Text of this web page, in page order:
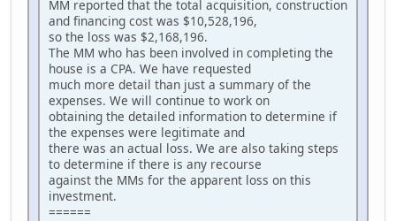
MM reported that the total acquisition, construction
and financing cost was $10,528,196,
so the loss was $2,168,196.
The MM who has been involved in completing the
house is a CPA. We have requested
much more detail than just a summary of the
expenses. We will continue to work on
obtaining the detailed information to determine if
the expenses were legitimate and
there was an actual loss. We are also taking steps
to determine if there is any recourse
against the MMs for the apparent loss on this
investment.
======